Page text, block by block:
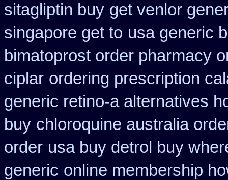
sitagliptin buy get venlor
singapore get to usa generic
bimatoprost order pharmacy
ciplar ordering prescription
generic retino-a alternatives
buy chloroquine australia
order usa buy detrol buy
generic online membership